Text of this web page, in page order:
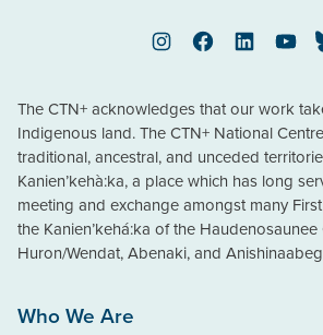
InstagramFacebookLinkedIn
The CTN+ acknowledges that our work
Indigenous land. The CTN+ National
traditional, ancestral, and unceded
Kanien’kehà:ka, a place which has long
meeting and exchange amongst many
the Kanien’kehá:ka of the
Huron/Wendat, Abenaki, and
Who We Are